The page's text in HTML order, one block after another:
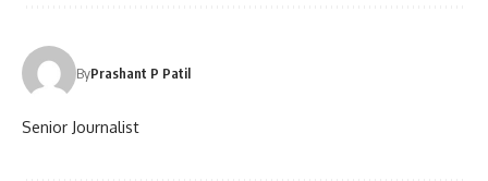
ByPrashant P Patil
Senior Journalist